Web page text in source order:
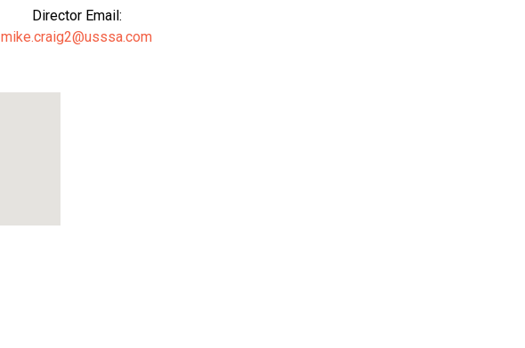
Director Email:
mike.craig2@usssa.com